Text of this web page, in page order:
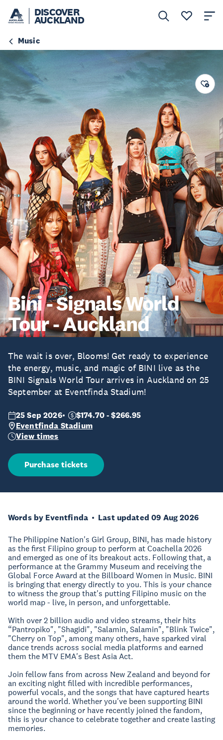
DISCOVER
AUCKLAND
Music
Bini - Signals World
Tour - Auckland
The wait is over, Blooms! Get ready to experience
the energy, music, and magic of BINI live as the
BINI Signals World Tour arrives in Auckland on 25
September at Eventfinda Stadium!
25 Sep 2026
$174.70 - $266.95
Eventfinda Stadium
View times
Purchase tickets
Words by Eventfinda Last updated 09 Aug 2026
The Philippine Nation's Girl Group, BINI, has made history
as the first Filipino group to perform at Coachella 2026
and emerged as one of its breakout acts. Following that, a
performance at the Grammy Museum and receiving the
Global Force Award at the Billboard Women in Music. BINI
is bringing that energy directly to you. This is your chance
to witness the group that's putting Filipino music on the
world map - live, in person, and unforgettable.
With over 2 billion audio and video streams, their hits
“Pantropiko", "Shagidi", "Salamin, Salamin", "Blink Twice",
"Cherry on Top", among many others, have sparked viral
dance trends across social media platforms and earned
them the MTV EMA's Best Asia Act.
Join fellow fans from across New Zealand and beyond for
an exciting night filled with incredible performances,
powerful vocals, and the songs that have captured hearts
around the world. Whether you've been supporting BINI
since the beginning or have recently joined the fandom,
this is your chance to celebrate together and create lasting
memories.